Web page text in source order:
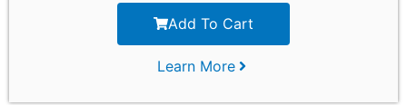
Add To Cart
Learn More